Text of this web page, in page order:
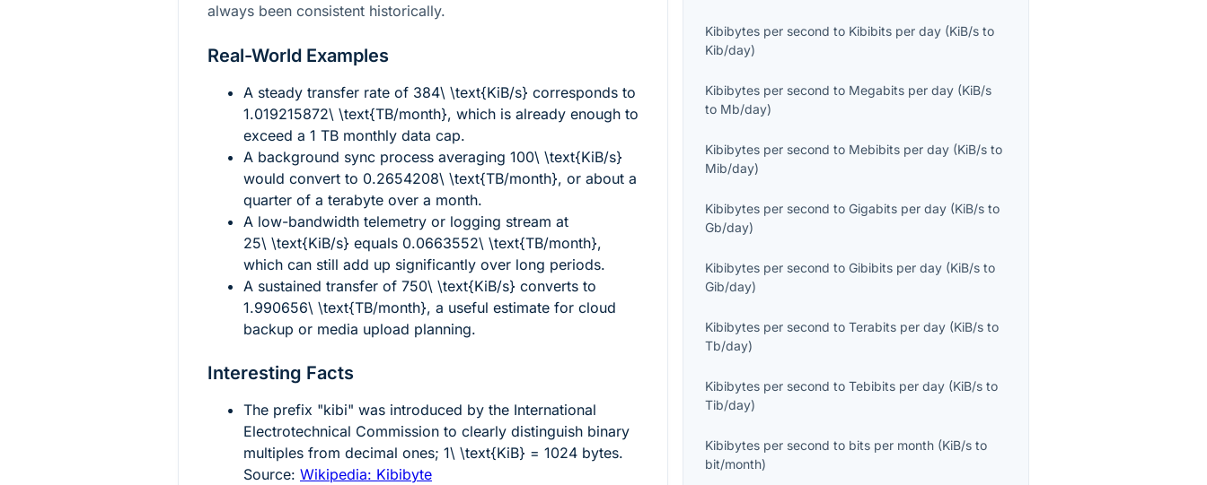
always been consistent historically.
Real-World Examples
A steady transfer rate of 384\ \text{KiB/s} corresponds to
1.019215872\ \text{TB/month}, which is already enough to
exceed a 1 TB monthly data cap.
A background sync process averaging 100\ \text{KiB/s}
would convert to 0.2654208\ \text{TB/month}, or about a
quarter of a terabyte over a month.
A low-bandwidth telemetry or logging stream at
25\ \text{KiB/s} equals 0.0663552\ \text{TB/month},
which can still add up significantly over long periods.
A sustained transfer of 750\ \text{KiB/s} converts to
1.990656\ \text{TB/month}, a useful estimate for cloud
backup or media upload planning.
Interesting Facts
The prefix "kibi" was introduced by the International
Electrotechnical Commission to clearly distinguish binary
multiples from decimal ones; 1\ \text{KiB} = 1024 bytes.
Source: Wikipedia: Kibibyte
Kibibytes per second to Kibibits per day (KiB/s to
Kib/day)
Kibibytes per second to Megabits per day (KiB/s
to Mb/day)
Kibibytes per second to Mebibits per day (KiB/s to
Mib/day)
Kibibytes per second toGigabits per day (KiB/s to
Gb/day)
Kibibytes per second toGibibits per day (KiB/s to
Gib/day)
Kibibytes per second toTerabits per day (KiB/s to
Tb/day)
Kibibytes per second toTebibits per day (KiB/s to
Tib/day)
Kibibytes per second to bits per month (KiB/s to
bit/month)